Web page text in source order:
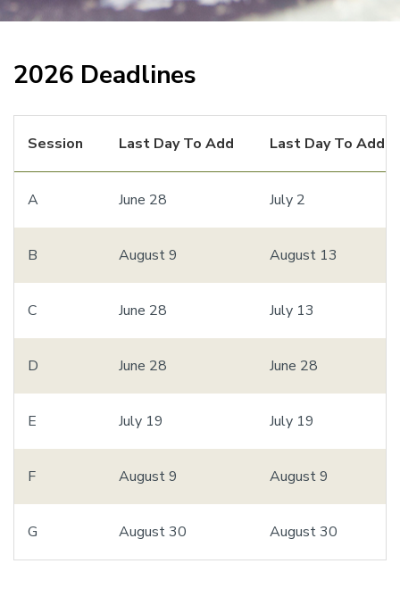
2026 Deadlines
Session Last Day To Add Last Day To Add
A June 28 July 2
B August 9 August 13
C June 28 July 13
D June 28 June 28
E July 19 July 19
F August 9 August 9
G August 30 August 30